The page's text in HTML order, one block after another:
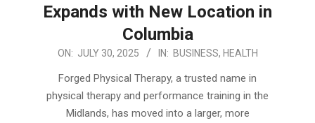
Expands with New Location in
Columbia
2025-
ON: JULY 30, 2025 IN: BUSINESS, HEALTH
Forged Physical Therapy, a trusted name in
physical therapy and performance training in the
Midlands, has moved into a larger, more